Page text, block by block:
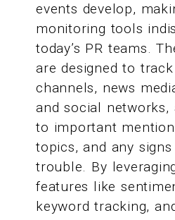
events develop,
monitoring tools
today’s PR teams.
are designed to
channels, news
and social networks,
to important
topics, and any
trouble. By
features like
keyword tracking,